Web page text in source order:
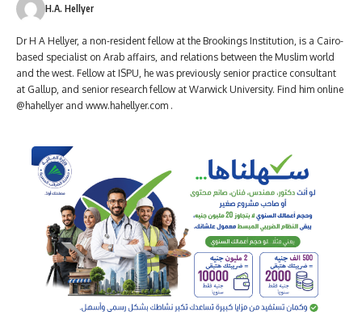
H.A. Hellyer
Dr H A Hellyer, a non-resident fellow at the Brookings Institution, is a Cairo-
based specialist on Arab affairs, and relations between the Muslim world
and the west. Fellow at ISPU, he was previously senior practice consultant
at Gallup, and senior research fellow at Warwick University. Find him online
@hahellyer and www.hahellyer.com .